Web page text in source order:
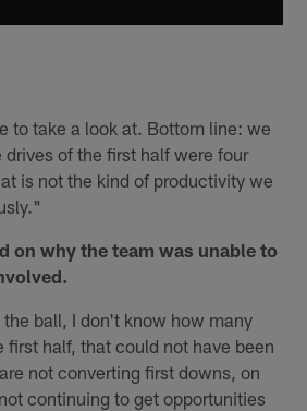
to take a look at. Bottom line: we
of the first half were four
is not the kind of productivity we
on why the team was unable to
ball, I don't know how many
first half, that could not have been
not converting first downs, on
continuing to get opportunities